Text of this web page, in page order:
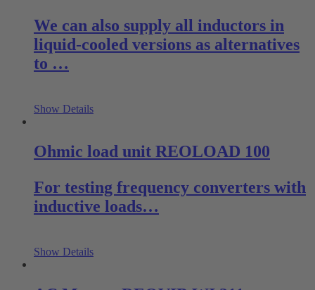
We can also supply all inductors in
liquid-cooled versions as alternatives
to …
Show Details
Ohmic load unit REOLOAD 100
For testing frequency converters with
inductive loads…
Show Details